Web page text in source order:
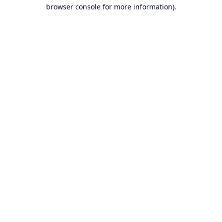
browser console for more information).